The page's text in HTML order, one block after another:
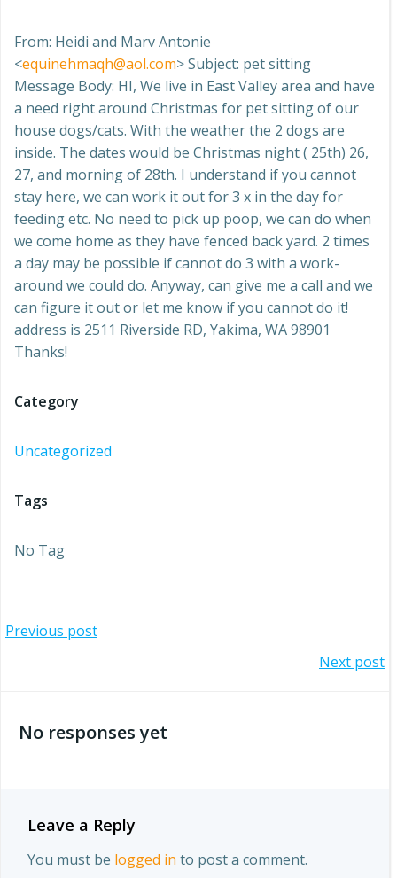
From: Heidi and Marv Antonie
<equinehmaqh@aol.com> Subject: pet sitting
Message Body: HI, We live in East Valley area and have
a need right around Christmas for pet sitting of our
house dogs/cats. With the weather the 2 dogs are
inside. The dates would be Christmas night ( 25th) 26,
27, and morning of 28th. I understand if you cannot
stay here, we can work it out for 3 x in the day for
feeding etc. No need to pick up poop, we can do when
we come home as they have fenced back yard. 2 times
a day may be possible if cannot do 3 with a work-
around we could do. Anyway, can give me a call and we
can figure it out or let me know if you cannot do it!
address is 2511 Riverside RD, Yakima, WA 98901
Thanks!
Category
Uncategorized
Tags
No Tag
Post
Previous post
navigation
Next post
No responses yet
Leave a Reply
You must be logged in to post a comment.